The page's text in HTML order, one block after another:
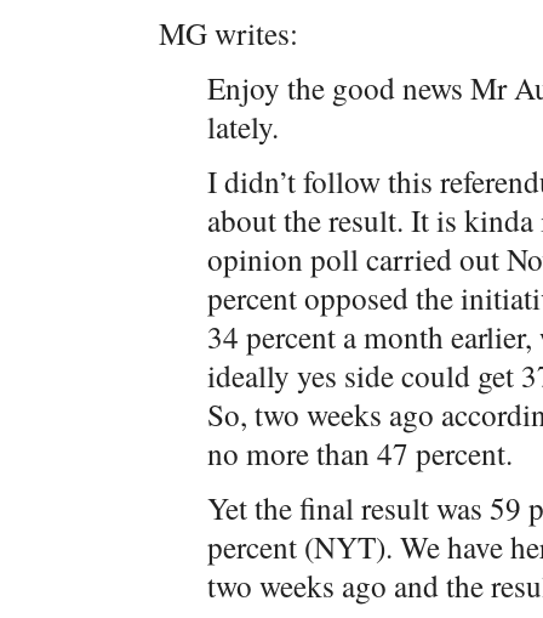
MG writes:
Enjoy the good news Mr
lately.
I didn’t follow this
about the result. It is
opinion poll carried out
percent opposed the
34 percent a month
ideally yes side could get
So, two weeks ago
no more than 47 percent.
Yet the final result was 59
percent (NYT). We have
two weeks ago and the